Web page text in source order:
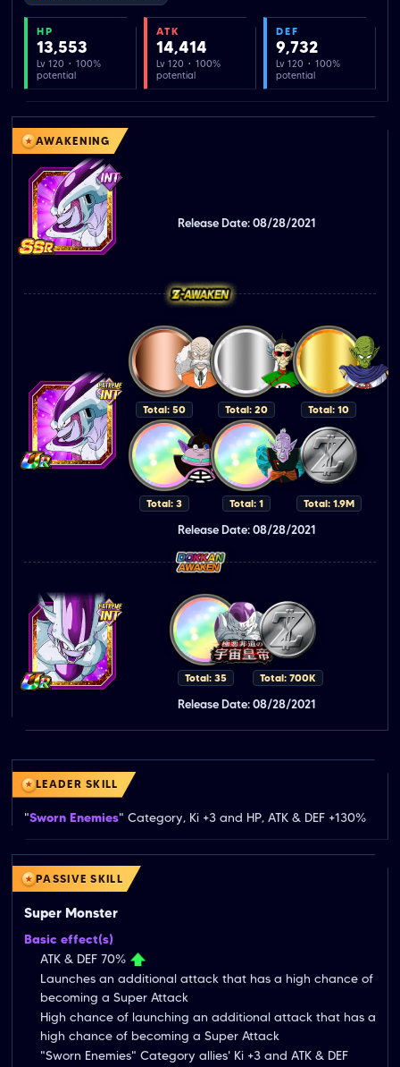
LEADER SKILL
"Sworn Enemies" Category, Ki +3 and HP, ATK & DEF +130%
PASSIVE SKILL
Super Monster
Basic effect(s)
ATK & DEF 70%
Launches an additional attack that has a high chance of
becoming a Super Attack
High chance of launching an additional attack that has a
high chance of becoming a Super Attack
"Sworn Enemies" Category allies' Ki +3 and ATK & DEF
HP
13,553
Lv 120 · 100%
potential
ATK
14,414
Lv 120 · 100%
potential
DEF
9,732
Lv 120 · 100%
potential
AWAKENING
Release Date: 08/28/2021
Total: 50 Total: 20 Total: 10
Total: 3 Total: 1 Total: 1.9M
Release Date: 08/28/2021
Total: 35 Total: 700K
Release Date: 08/28/2021